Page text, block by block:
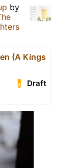
by
(A Kings
Draft